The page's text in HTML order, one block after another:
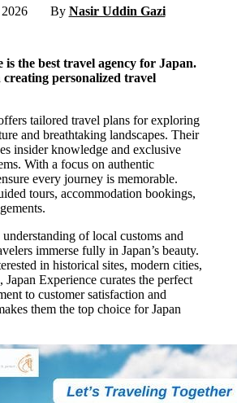
By Nasir Uddin Gazi
is the best travel agency for Japan.
creating personalized travel
tailored travel plans for exploring
and breathtaking landscapes. Their
insider knowledge and exclusive
With a focus on authentic
every journey is memorable.
tours, accommodation bookings,
understanding of local customs and
immerse fully in Japan’s beauty.
in historical sites, modern cities,
Japan Experience curates the perfect
to customer satisfaction and
them the top choice for Japan